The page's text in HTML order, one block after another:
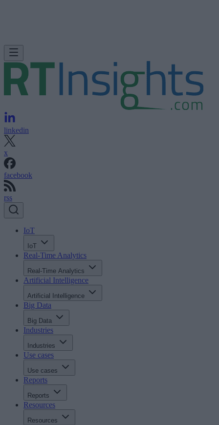
linkedin
x
facebook
rss
IoT
IoT
Real-Time Analytics
Real-Time Analytics
Artificial Intelligence
Artificial Intelligence
Big Data
Big Data
Industries
Industries
Use cases
Use cases
Reports
Reports
Resources
Resources